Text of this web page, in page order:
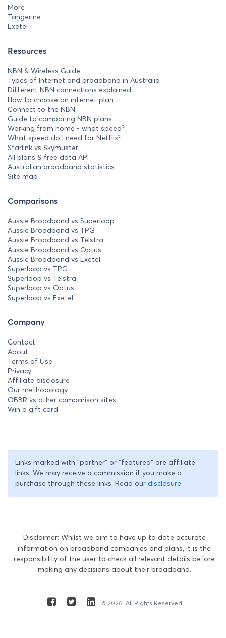
More
Tangerine
Exetel
Resources
NBN & Wireless Guide
Types of Internet and broadband in Australia
Different NBN connections explained
How to choose an internet plan
Connect to the NBN
Guide to comparing NBN plans
Working from home - what speed?
What speed do I need for Netflix?
Starlink vs Skymuster
All plans & free data API
Australian broadband statistics
Site map
Comparisons
Aussie Broadband vs Superloop
Aussie Broadband vs TPG
Aussie Broadband vs Telstra
Aussie Broadband vs Optus
Aussie Broadband vs Exetel
Superloop vs TPG
Superloop vs Telstra
Superloop vs Optus
Superloop vs Exetel
Company
Contact
About
Terms of Use
Privacy
Affiliate disclosure
Our methodology
OBBR vs other comparison sites
Win a gift card
Links marked with "partner" or "featured" are affiliate
links. We may receive a commission if you make a
purchase through these links. Read our disclosure.
Disclaimer: Whilst we aim to have up to date accurate
information on broadband companies and plans, it is the
responsibility of the user to check all relevant details before
making any decisions about their broadband.
© 2026. All Rights Reserved.